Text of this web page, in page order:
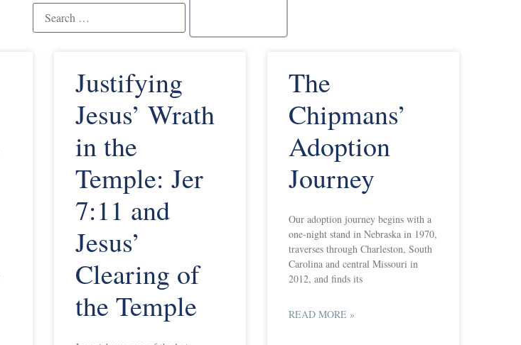
Justifying
Jesus’ Wrath
in the
Temple: Jer
7:11 and
Jesus’
Clearing of
the Temple
The
Chipmans’
Adoption
Journey
Our adoption journey begins with a
one-night stand in Nebraska in 1970,
traverses through Charleston, South
Carolina and central Missouri in
2012, and finds its
READ MORE »